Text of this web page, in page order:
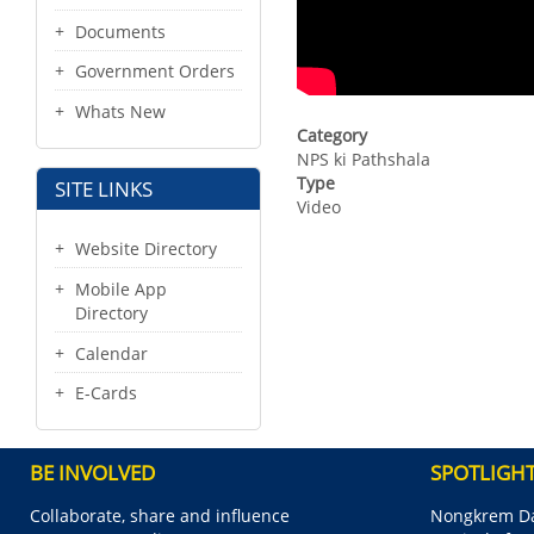
Documents
Government Orders
Whats New
SITE LINKS
Website Directory
Mobile App
Directory
Calendar
E-Cards
Category
NPS ki Pathshala
Type
Video
BE INVOLVED
Collaborate, share and influence
Nongkrem